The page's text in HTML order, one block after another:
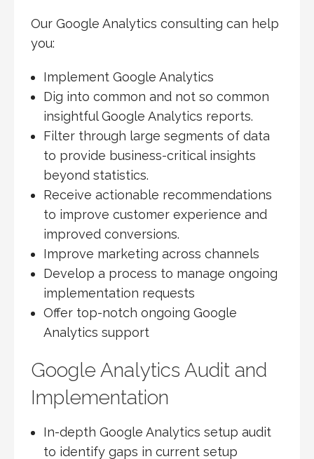
Our Google Analytics consulting can help
you:
Implement Google Analytics
Dig into common and not so common
insightful Google Analytics reports.
Filter through large segments of data
to provide business-critical insights
beyond statistics.
Receive actionable recommendations
to improve customer experience and
improved conversions.
Improve marketing across channels
Develop a process to manage ongoing
implementation requests
Offer top-notch ongoing Google
Analytics support
Google Analytics Audit and
Implementation
In-depth Google Analytics setup audit
to identify gaps in current setup